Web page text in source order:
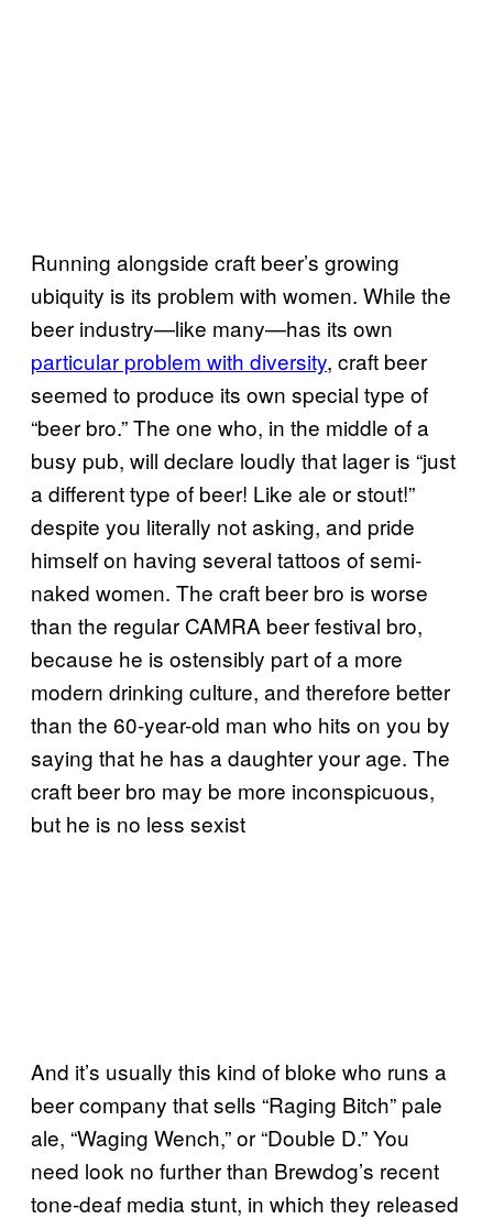
Running alongside craft beer’s growing
ubiquity is its problem with women. While the
beer industry—like many—has its own
particular problem with diversity, craft beer
seemed to produce its own special type of
“beer bro.” The one who, in the middle of a
busy pub, will declare loudly that lager is “just
a different type of beer! Like ale or stout!”
despite you literally not asking, and pride
himself on having several tattoos of semi-
naked women. The craft beer bro is worse
than the regular CAMRA beer festival bro,
because he is ostensibly part of a more
modern drinking culture, and therefore better
than the 60-year-old man who hits on you by
saying that he has a daughter your age. The
craft beer bro may be more inconspicuous,
but he is no less sexist
And it’s usually this kind of bloke who runs a
beer company that sells “Raging Bitch” pale
ale, “Waging Wench,” or “Double D.” You
need look no further than Brewdog’s recent
tone-deaf media stunt, in which they released